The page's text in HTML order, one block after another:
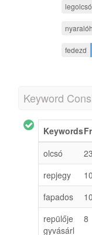
fedezd
Keyword
Keywords
olcsó
23
repjegy
10
fapados
10
repülője
gyvásárl
8